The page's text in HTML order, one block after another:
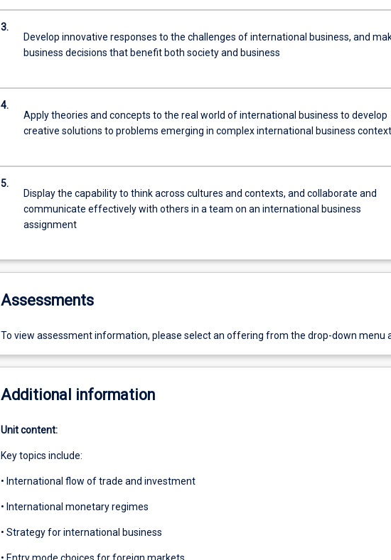
3.
Develop innovative responses to the challenges of international business, and
business decisions that benefit both society and business
4.
Apply theories and concepts to the real world of international business to develop
creative solutions to problems emerging in complex international business
5.
Display the capability to think across cultures and contexts, and collaborate and
communicate effectively with others in a team on an international business
assignment
Assessments
To view assessment information, please select an offering from the drop-down menu
Additional information
Unit content:
Key topics include:
• International flow of trade and investment
• International monetary regimes
• Strategy for international business